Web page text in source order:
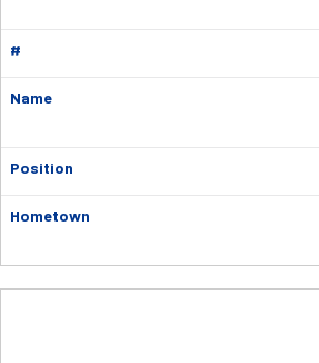
#
Name
Position
Hometown